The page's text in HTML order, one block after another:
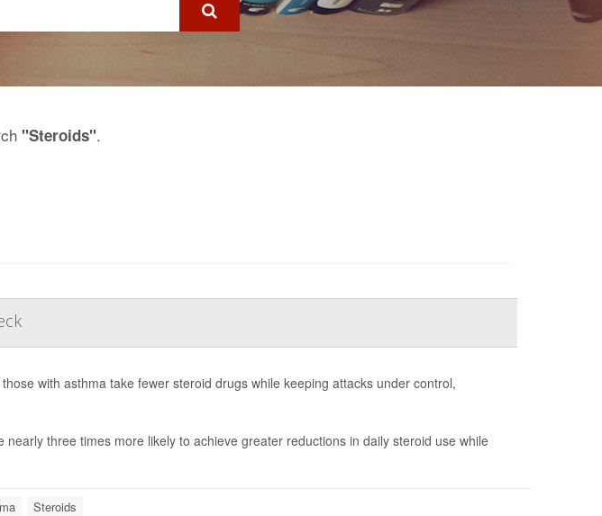
"Steroids".
with asthma take fewer steroid drugs while keeping attacks under control,
three times more likely to achieve greater reductions in daily steroid use while
Steroids